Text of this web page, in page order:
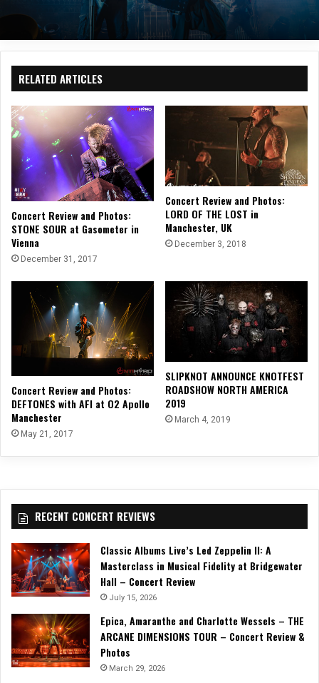
RELATED ARTICLES
Concert Review and Photos:
STONE SOUR at Gasometer in
Vienna
December 31, 2017
Concert Review and Photos:
LORD OF THE LOST in
Manchester, UK
December 3, 2018
Concert Review and Photos:
DEFTONES with AFI at O2 Apollo
Manchester
May 21, 2017
SLIPKNOT ANNOUNCE KNOTFEST
ROADSHOW NORTH AMERICA
2019
March 4, 2019
RECENT CONCERT REVIEWS
Classic Albums Live’s Led Zeppelin II: A
Masterclass in Musical Fidelity at Bridgewater
Hall – Concert Review
July 15, 2026
Epica, Amaranthe and Charlotte Wessels – THE
ARCANE DIMENSIONS TOUR – Concert Review &
Photos
March 29, 2026